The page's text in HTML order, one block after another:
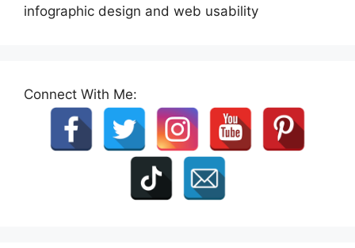
infographic design and web usability
Connect With Me: